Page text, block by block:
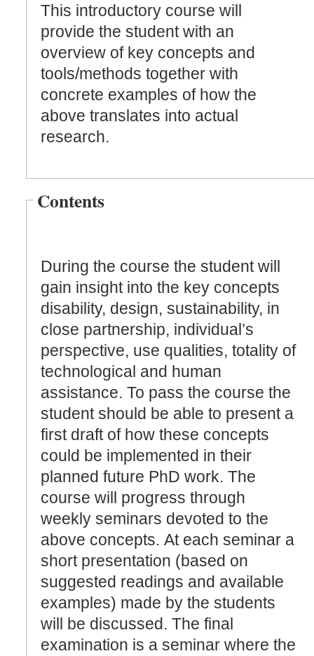
This introductory course will
provide the student with an
overview of key concepts and
tools/methods together with
concrete examples of how the
above translates into actual
research.
Contents
During the course the student will
gain insight into the key concepts
disability, design, sustainability, in
close partnership, individual’s
perspective, use qualities, totality of
technological and human
assistance. To pass the course the
student should be able to present a
first draft of how these concepts
could be implemented in their
planned future PhD work. The
course will progress through
weekly seminars devoted to the
above concepts. At each seminar a
short presentation (based on
suggested readings and available
examples) made by the students
will be discussed. The final
examination is a seminar where the